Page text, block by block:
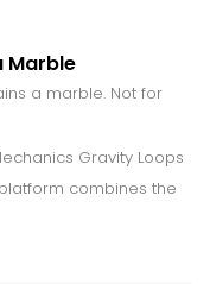
Marble
a marble. Not for
Gravity Loops
combines the